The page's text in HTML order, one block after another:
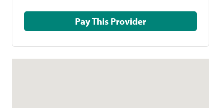
Pay This Provider